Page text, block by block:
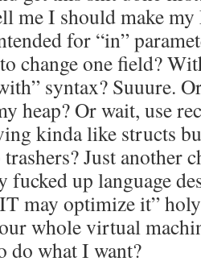
me I should make
for “in”
change one field?
syntax? Suuure.
heap? Or wait, use
kinda like structs
trashers? Just another
fucked up language
may optimize it”
whole virtual
do what I want?